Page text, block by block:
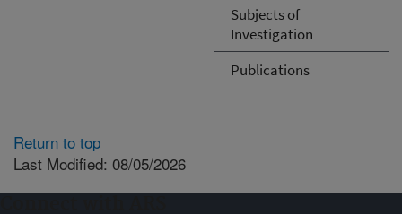
Subjects of
Investigation
Publications
Return to top
Last Modified: 08/05/2026